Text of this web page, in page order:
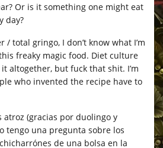
Or is it something one might eat
day?
/ total gringo, I don’t know what I’m
freaky magic food. Diet culture
altogether, but fuck that shit. I’m
who invented the recipe have to
atroz (gracias por duolingo y
tengo una pregunta sobre los
de una bolsa en la